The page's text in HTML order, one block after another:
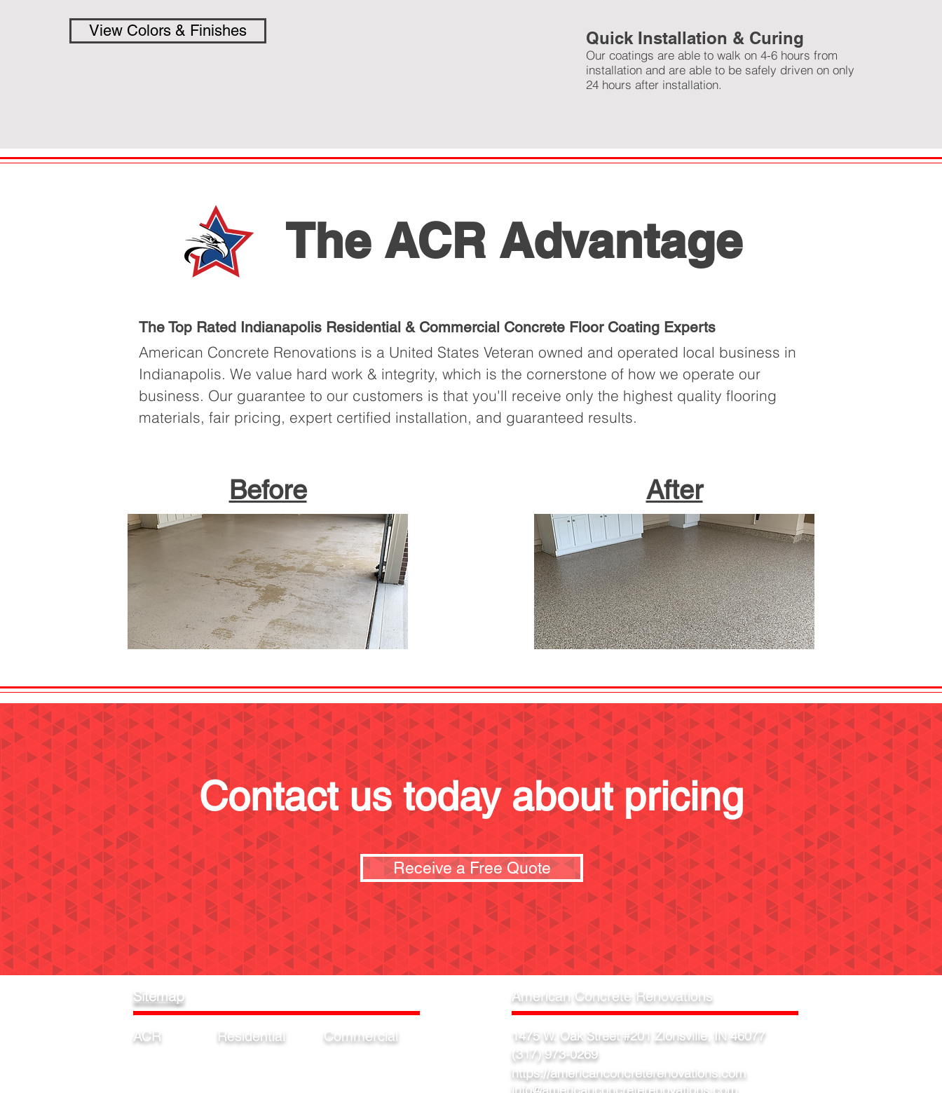
View Colors & Finishes Quick Installation & Curing
Our coatings are able to walk on 4-6 hours from
installation and are able to be safely driven on only
24 hours after installation.
The ACR Advantage
The Top Rated Indianapolis Residential & Commercial Concrete Floor Coating Experts
American Concrete Renovations is a United States Veteran owned and operated local business in
Indianapolis. We value hard work & integrity, which is the cornerstone of how we operate our
business. Our guarantee to our customers is that you'll receive only the highest quality flooring
materials, fair pricing, expert certified installation, and guaranteed results.
Before After
Contact us today about pricing
Receive a Free Quote
Sitemap
ACR Residential Commercial
American Concrete Renovations
1475 W. Oak Street #201 Zionsville, IN 46077
(317) 973-0269
https://americanconcreterenovations.com